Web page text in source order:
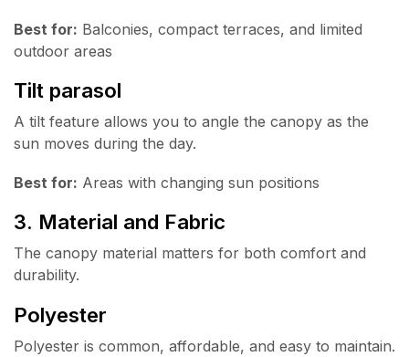
Best for: Balconies, compact terraces, and limited
outdoor areas
Tilt parasol
A tilt feature allows you to angle the canopy as the
sun moves during the day.
Best for: Areas with changing sun positions
3. Material and Fabric
The canopy material matters for both comfort and
durability.
Polyester
Polyester is common, affordable, and easy to maintain.